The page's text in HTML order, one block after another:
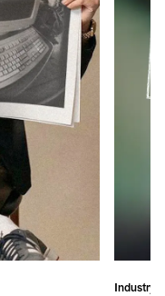
Industry